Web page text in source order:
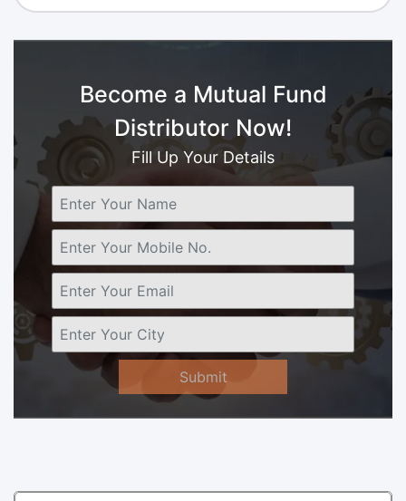
Become a Mutual Fund
Distributor Now!
Fill Up Your Details
Submit